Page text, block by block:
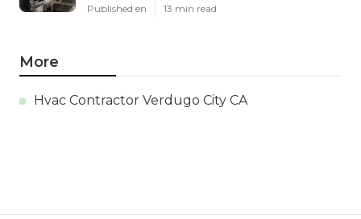
Published en 13 min read
More
Hvac Contractor Verdugo City CA